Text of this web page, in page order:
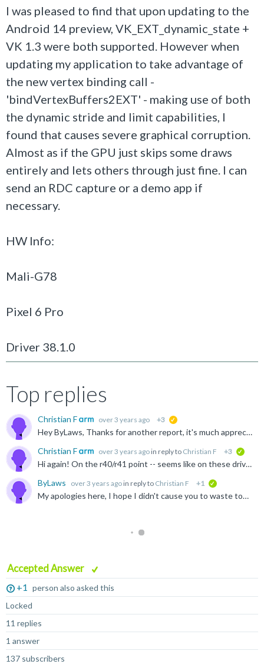
I was pleased to find that upon updating to the
Android 14 preview, VK_EXT_dynamic_state +
VK 1.3 were both supported. However when
updating my application to take advantage of
the new vertex binding call -
'bindVertexBuffers2EXT' - making use of both
the dynamic stride and limit capabilities, I
found that causes severe graphical corruption.
Almost as if the GPU just skips some draws
entirely and lets others through just fine. I can
send an RDC capture or a demo app if
necessary.
HW Info:
Mali-G78
Pixel 6 Pro
Driver 38.1.0
Top replies
Christian F over 3 years ago +3
Hey ByLaws, Thanks for another report, it's much appreciated :) This is unfortunately indeed broken on r36p0 up-to-and-including r39 (except for r38p2) -- there are multiple scenarios where we fail to...
Christian F
over 3 years ago in reply to Christian F +3
Hi again! On the r40/r41 point -- seems like on these drivers vkCmdBindVertexBuffers2EXT will incorrectly apply the dynamic stride to all previous draws using the same PSO. In other words redundant re...
ByLaws
over 3 years ago in reply to Christian F +1
My apologies here, I hope I didn't cause you to waste too much time as after looking further into it, it seems to have been a bit of a edge case on our side. Our backend was not properly handling the...
Accepted Answer
+1
person also asked this
Locked
11 replies
1 answer
137 subscribers